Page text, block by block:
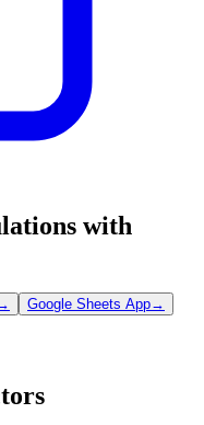
with
Google Sheets App→